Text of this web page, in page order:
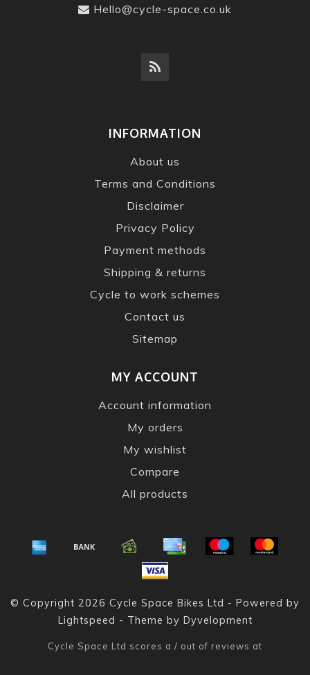
Hello@cycle-space.co.uk
INFORMATION
About us
Terms and Conditions
Disclaimer
Privacy Policy
Payment methods
Shipping & returns
Cycle to work schemes
Contact us
Sitemap
MY ACCOUNT
Account information
My orders
My wishlist
Compare
All products
© Copyright 2026 Cycle Space Bikes Ltd - Powered by
Lightspeed - Theme by Dyvelopment
Cycle Space Ltd scores a / out of reviews at